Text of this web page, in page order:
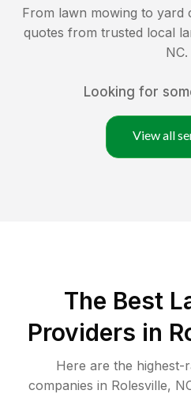
From lawn mowing to yard
quotes from trusted local
NC.
Looking for
View all
The Best
Providers in
Here are the highest-
companies in Rolesville,